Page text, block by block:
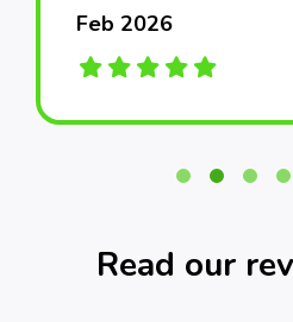
Feb 2026
Feb 2026
Feb 2026
March 2026
March 2026
March 2026
Read our